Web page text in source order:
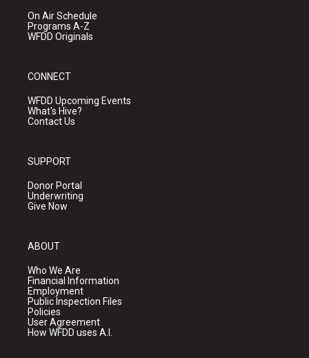
On Air Schedule
Programs A-Z
WFDD Originals
CONNECT
WFDD Upcoming Events
What's Hive?
Contact Us
SUPPORT
Donor Portal
Underwriting
Give Now
ABOUT
Who We Are
Financial Information
Employment
Public Inspection Files
Policies
User Agreement
How WFDD uses A.I.